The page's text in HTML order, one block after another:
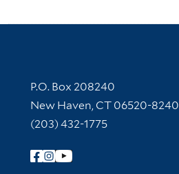
Contact Information
P.O. Box 208240
New Haven, CT 06520-8240
(203) 432-1775
Follow Yale Library